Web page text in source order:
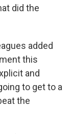
did the
added
this
and
to get to a
the